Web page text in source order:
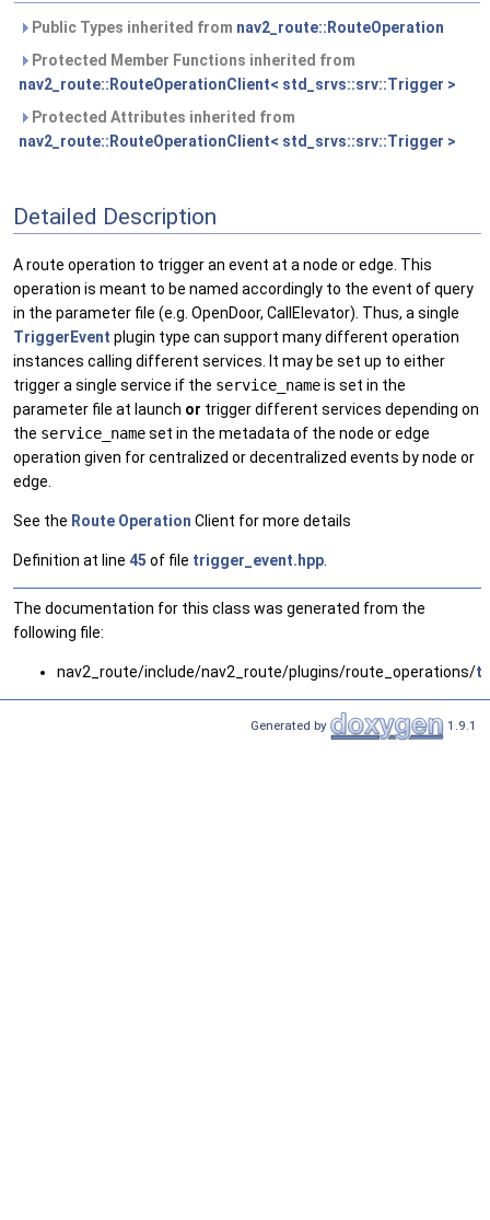
Public Types inherited from nav2_route::RouteOperation
Protected Member Functions inherited from
nav2_route::RouteOperationClient< std_srvs::srv::Trigger >
Protected Attributes inherited from
nav2_route::RouteOperationClient< std_srvs::srv::Trigger >
Detailed Description
A route operation to trigger an event at a node or edge. This
operation is meant to be named accordingly to the event of query
in the parameter file (e.g. OpenDoor, CallElevator). Thus, a single
TriggerEvent plugin type can support many different operation
instances calling different services. It may be set up to either
trigger a single service if the service_nameis set in the
parameter file at launch or trigger different services depending on
the service_nameset in the metadata of the node or edge
operation given for centralized or decentralized events by node or
edge.
See the Route Operation Client for more details
Definition at line 45 of file trigger_event.hpp
The documentation for this class was generated from the
following file:
nav2_route/include/nav2_route/plugins/route_operations/
Generated by 1.9.1